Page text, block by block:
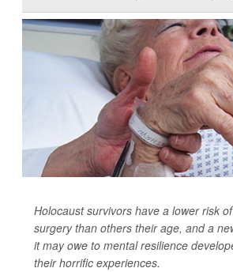
Holocaust survivors have a lower risk
surgery than others their age, and a
it may owe to mental resilience
their horrific experiences.